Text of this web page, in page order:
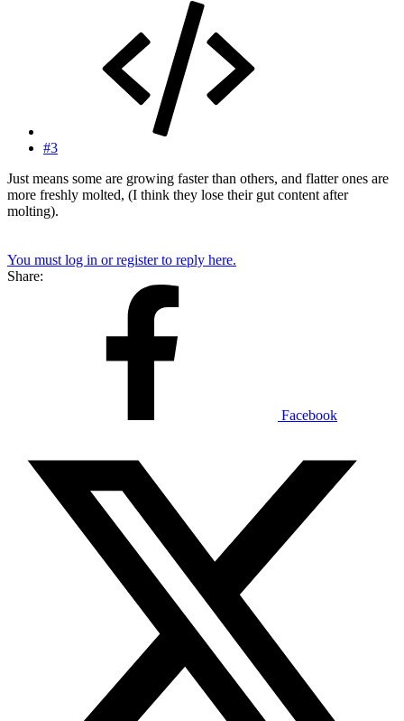
#3
Just means some are growing faster than others, and flatter ones are
more freshly molted, (I think they lose their gut content after
molting).
You must log in or register to reply here.
Share:
Facebook